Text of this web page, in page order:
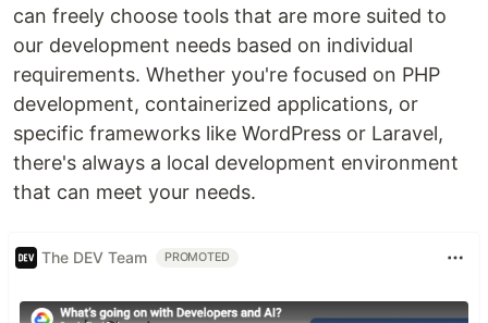
can freely choose tools that are more suited to
our development needs based on individual
requirements. Whether you're focused on PHP
development, containerized applications, or
specific frameworks like WordPress or Laravel,
there's always a local development environment
that can meet your needs.
The DEV Team PROMOTED